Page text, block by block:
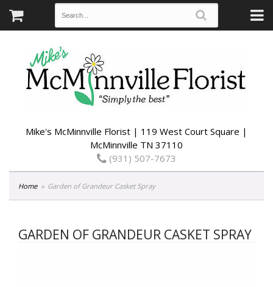
Mike's McMinnville Florist | 119 West Court Square |
McMinnville TN 37110
(931) 507-7673
Home Garden of Grandeur Casket Spray
GARDEN OF GRANDEUR CASKET SPRAY